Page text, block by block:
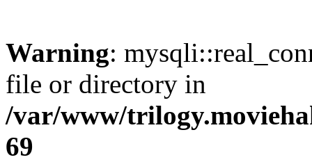
Warning:
file or directory in
/var/www/
69